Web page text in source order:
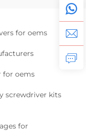
for oems
for oems
screwdriver kits
for